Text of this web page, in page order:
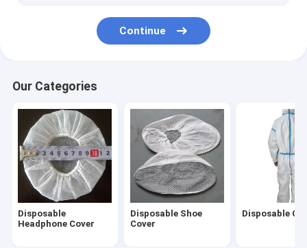
Disposable Oversleeves
Disposable Steering Wheel Covers
Disposable Isolation Gown
Disposable Lab Coat
Disposable Toilet Seat Cover
Continue
Our Categories
Disposable
Headphone Cover
Disposable Shoe
Cover
Disposable